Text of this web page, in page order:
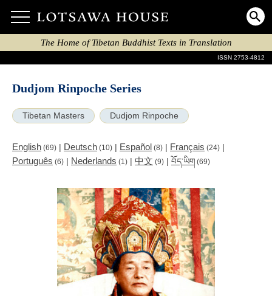
The Home of Tibetan Buddhist Texts in Translation
ISSN 2753-4812
Dudjom Rinpoche Series
Tibetan Masters Dudjom Rinpoche
English (69) | Deutsch (10) | Español (8) | Français (24) |
Português (6) | Nederlands (1) | 中文 (9) | བོད་ཡིག (69)